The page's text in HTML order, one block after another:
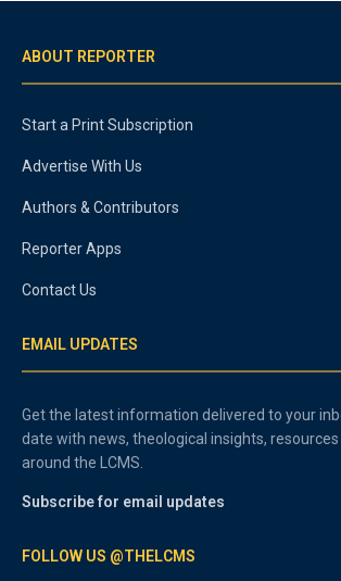
ABOUT REPORTER
Start a Print Subscription
Advertise With Us
Authors & Contributors
Reporter Apps
Contact Us
EMAIL UPDATES
Get the latest information delivered to your
date with news, theological insights,
around the LCMS.
Subscribe for email updates
FOLLOW US @THELCMS